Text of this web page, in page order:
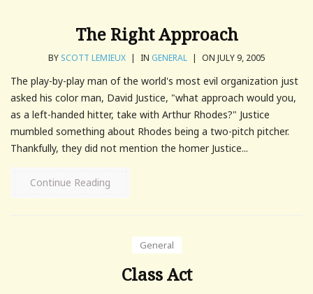
The Right Approach
BY SCOTT LEMIEUX | IN GENERAL | ON JULY 9, 2005
The play-by-play man of the world's most evil organization just
asked his color man, David Justice, "what approach would you,
as a left-handed hitter, take with Arthur Rhodes?" Justice
mumbled something about Rhodes being a two-pitch pitcher.
Thankfully, they did not mention the homer Justice...
Continue Reading
General
Class Act